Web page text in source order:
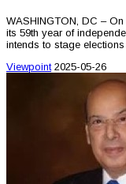
WASHINGTON, DC –
its 59th year of
intends to stage
Viewpoint 2025-05-26